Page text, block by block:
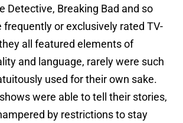
Detective, Breaking Bad and so
frequently or exclusively rated TV-
all featured elements of
and language, rarely were such
used for their own sake.
were able to tell their stories,
by restrictions to stay